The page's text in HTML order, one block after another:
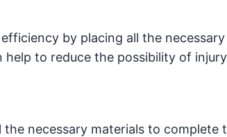
by placing all the
help to reduce the possibility of
necessary materials to complete